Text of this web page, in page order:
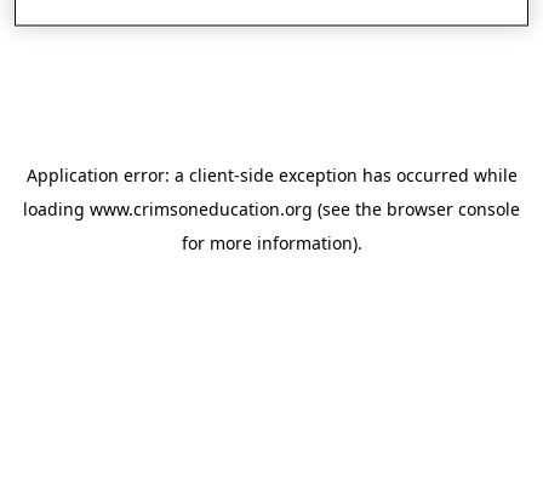
Application error: a client-side exception has occurred while
loading www.crimsoneducation.org (see the browser console
for more information).